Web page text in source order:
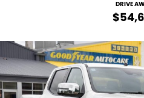
JAC Motors
Mitsubishi
Used Cars
Service
Parts
FINANCE
Finance
FLEET
DRIVE